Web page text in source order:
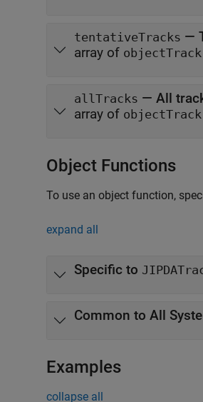
tentativeTracks —
array of objectTrack
allTracks — All
array of objectTrack
Object Functions
To use an object function,
expand all
Specific to
Common to All
Examples
collapse all